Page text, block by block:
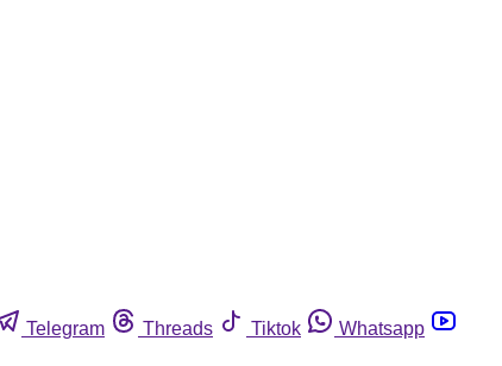
Telegram Threads Tiktok
Whatsapp